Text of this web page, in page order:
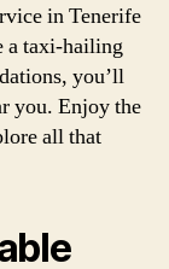
in Tenerife
a taxi-hailing
you’ll
you. Enjoy the
all that